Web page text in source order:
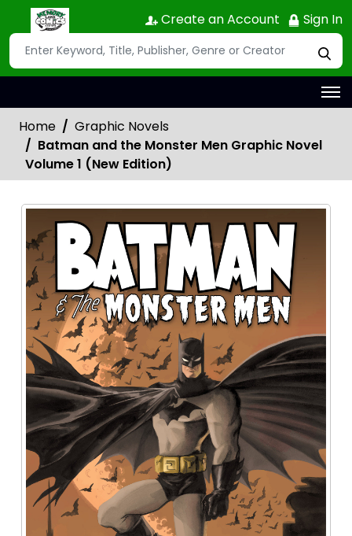
Create an Account Sign In
Home
Graphic Novels
Batman and the Monster Men Graphic Novel
Volume 1 (New Edition)